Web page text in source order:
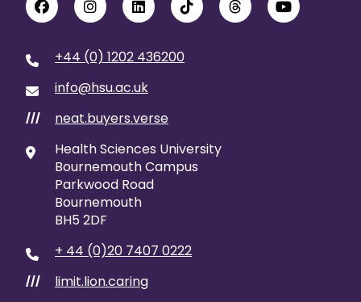
+44 (0) 1202 436200
info@hsu.ac.uk
///
neat.buyers.verse
Health Sciences University
Bournemouth Campus
Parkwood Road
Bournemouth
BH5 2DF
+ 44 (0)20 7407 0222
///
limit.lion.caring